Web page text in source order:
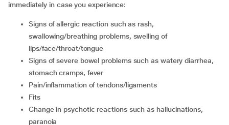
immediately in case you experience:
signs of allergic reaction such as rash,
swallowing/breathing problems, swelling of
lips/face/throat/tongue
signs of severe bowel problems such as watery diarrhea,
stomach cramps, fever
pain/inflammation of tendons/ligaments
fits
change in psychotic reactions such as hallucinations,
paranoia